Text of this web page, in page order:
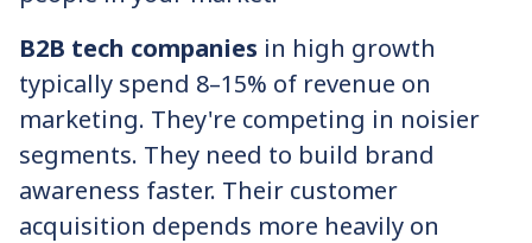
B2B tech companies in high growth
typically spend 8–15% of revenue on
marketing. They're competing in noisier
segments. They need to build brand
awareness faster. Their customer
acquisition depends more heavily on